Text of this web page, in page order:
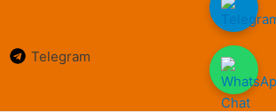
Telegram